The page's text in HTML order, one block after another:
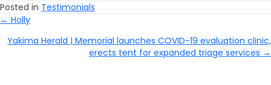
Posted in Testimonials
Posts
Navigation
← Holly
Yakima Herald | Memorial launches COVID-19 evaluation clinic,
erects tent for expanded triage services →